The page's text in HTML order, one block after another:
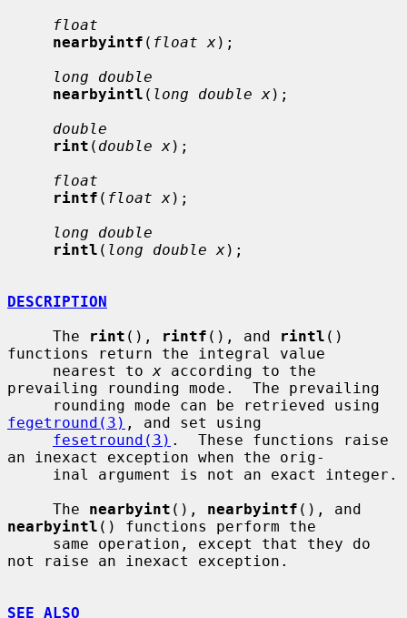
float
nearbyintf ( float x);
long double
nearbyintl ( long double x);
double
rint ( double x);
float
rintf ( float x);
long double
rintl ( long double x);
DESCRIPTION
     The
rint (), rintf (), and rintl ()
functions return the integral value
     nearest to
x according to the
prevailing rounding mode.  The prevailing
fegetround(3) , and set using
fesetround(3) .  These functions raise
an inexact exception when the orig-
     The
nearbyint (), nearbyintf
nearbyintl () functions perform the
not raise an inexact exception.
SEE ALSO